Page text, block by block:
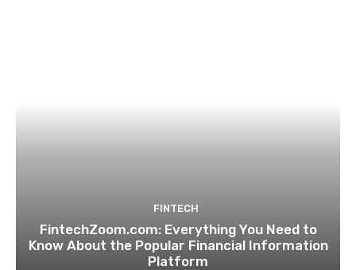
FINTECH
FintechZoom.com: Everything You Need to
Know About the Popular Financial Information
Platform